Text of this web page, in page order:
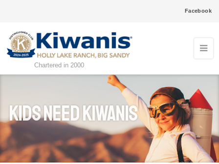
Facebook
Chartered in 2000
kids need kiwanis